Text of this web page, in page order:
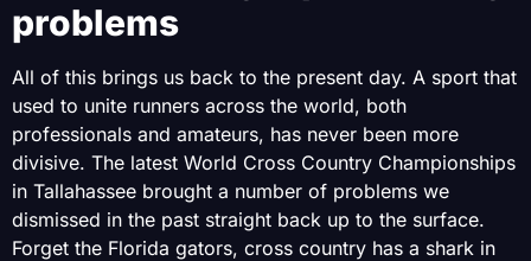
problems
All of this brings us back to the present day. A sport that
used to unite runners across the world, both
professionals and amateurs, has never been more
divisive. The latest World Cross Country Championships
in Tallahassee brought a number of problems we
dismissed in the past straight back up to the surface.
Forget the Florida gators, cross country has a shark in